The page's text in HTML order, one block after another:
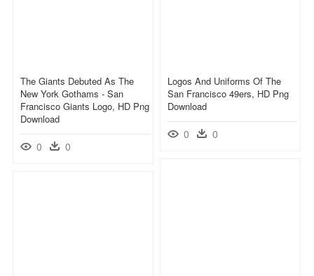
The Giants Debuted As The
New York Gothams - San
Francisco Giants Logo, HD Png
Download
0 0
Logos And Uniforms Of The
San Francisco 49ers, HD Png
Download
0 0